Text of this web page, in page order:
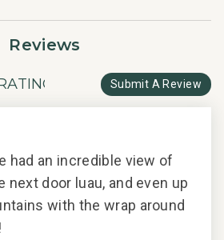
use industry leading
teams available via phone or
to any guest needs.
engineering team can also be
repair any malfunctions if they
towels, and bath products you
with a luxury property.
services to assist with guidance
Reviews
Submit A Review
had an incredible view of
next door luau, and even up
with the wrap around